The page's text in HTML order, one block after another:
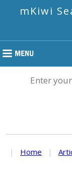
mKiwi
Enter
| Home |